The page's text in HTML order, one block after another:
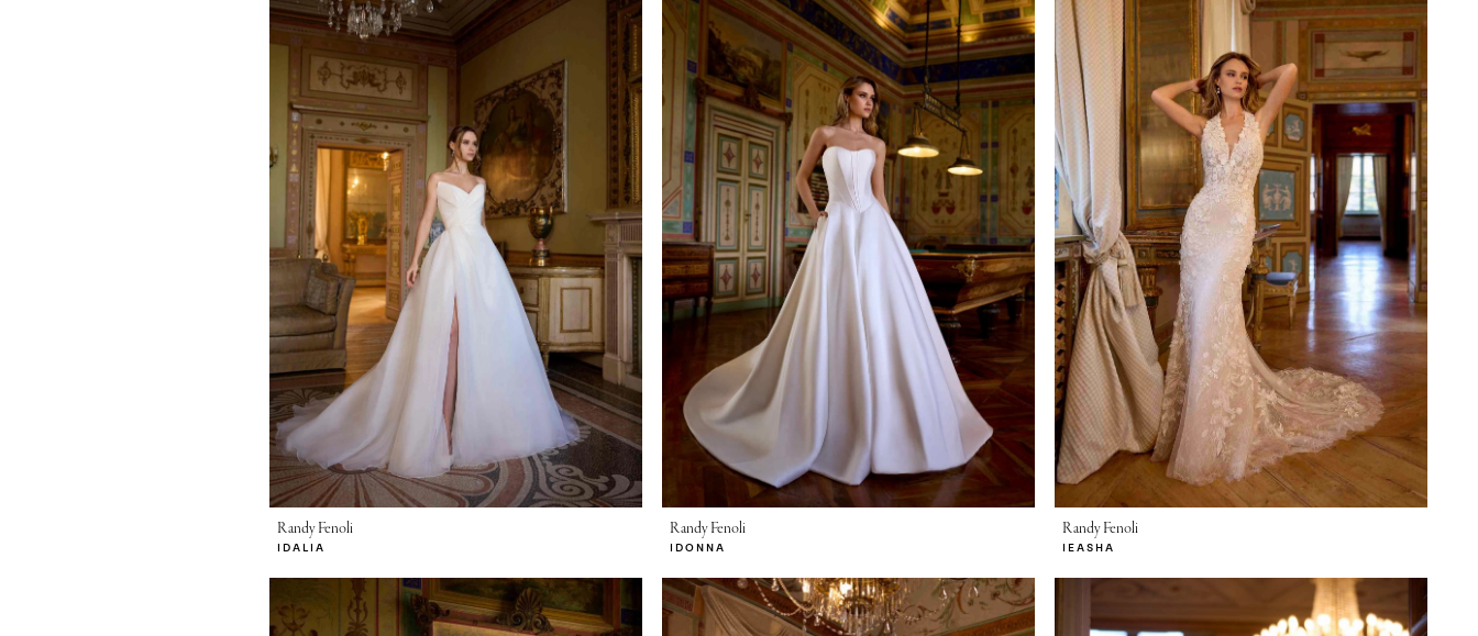
Randy Fenoli
IDALIA
Randy Fenoli
IDONNA
Randy Fenoli
IEASHA